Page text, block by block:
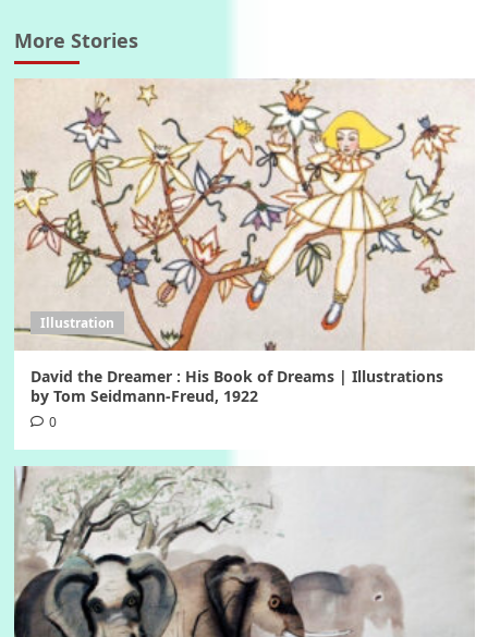
More Stories
Illustration
David the Dreamer : His Book of Dreams | Illustrations
by Tom Seidmann-Freud, 1922
0